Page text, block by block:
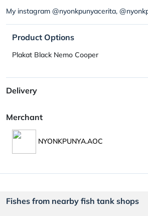
My instagram @nyonkpunyacerita,
Product Options
Plakat Black Nemo Cooper
Delivery
Merchant
NYONKPUNYA.AOC
Fishes from nearby fish tank shops